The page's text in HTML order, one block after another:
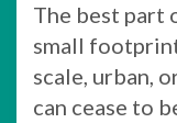
The best part
small
scale, urban,
can cease to